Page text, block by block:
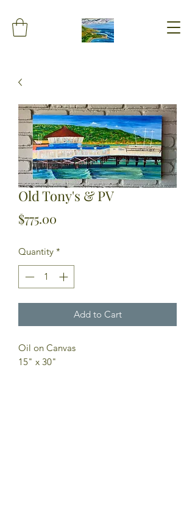
Old Tony's & PV
$775.00
Quantity *
Add to Cart
Oil on Canvas
15" x 30"